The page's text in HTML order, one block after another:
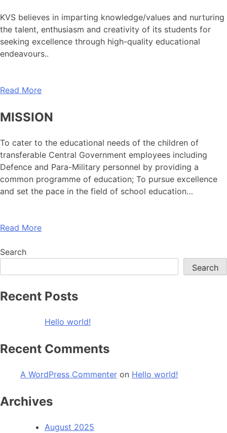
KVS believes in imparting knowledge/values and nurturing
the talent, enthusiasm and creativity of its students for
seeking excellence through high-quality educational
endeavours..
Read More
MISSION
To cater to the educational needs of the children of
transferable Central Government employees including
Defence and Para-Military personnel by providing a
common programme of education; To pursue excellence
and set the pace in the field of school education…
Read More
Search
Search
Recent Posts
Hello world!
Recent Comments
A WordPress Commenter on Hello world!
Archives
August 2025